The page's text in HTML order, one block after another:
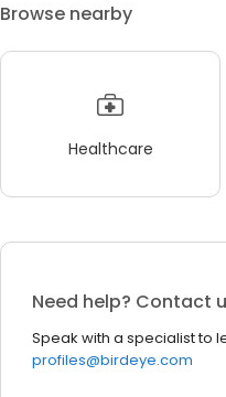
Browse nearby
Healthcare
Need help? Contact
Speak with a specialist to
profiles@birdeye.com